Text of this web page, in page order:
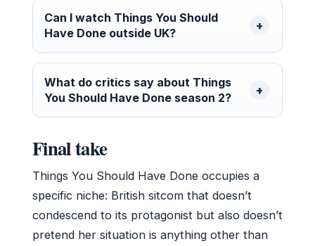
Can I watch Things You Should
Have Done outside UK?
What do critics say about Things
You Should Have Done season 2?
Final take
Things You Should Have Done occupies a
specific niche: British sitcom that doesn’t
condescend to its protagonist but also doesn’t
pretend her situation is anything other than